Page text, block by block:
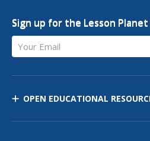
Sign up for the Lesson
Your Email
OPEN EDUCATIONAL